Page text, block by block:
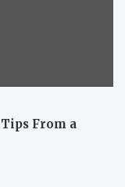
From a